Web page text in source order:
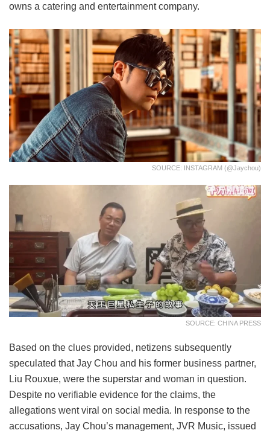
owns a catering and entertainment company.
SOURCE: INSTAGRAM (@jaychou)
SOURCE: CHINA PRESS
Based on the clues provided, netizens subsequently
speculated that Jay Chou and his former business partner,
Liu Rouxue, were the superstar and woman in question.
Despite no verifiable evidence for the claims, the
allegations went viral on social media. In response to the
accusations, Jay Chou’s management, JVR Music, issued